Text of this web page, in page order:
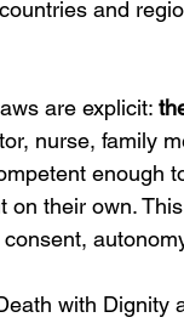
and
are explicit:
nurse, family
enough
on their own.
with Dignity